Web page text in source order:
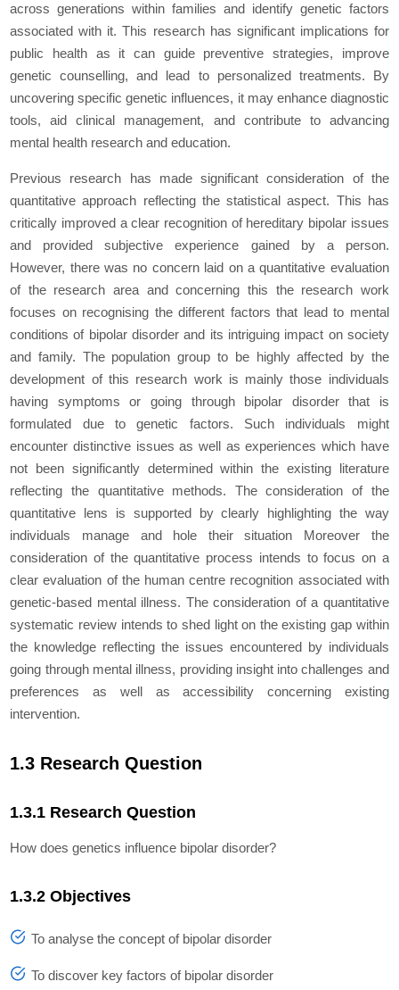
across generations within families and identify genetic factors
associated with it. This research has significant implications for
public health as it can guide preventive strategies, improve
genetic counselling, and lead to personalized treatments. By
uncovering specific genetic influences, it may enhance diagnostic
tools, aid clinical management, and contribute to advancing
mental health research and education.
Previous research has made significant consideration of the
quantitative approach reflecting the statistical aspect. This has
critically improved a clear recognition of hereditary bipolar issues
and provided subjective experience gained by a person.
However, there was no concern laid on a quantitative evaluation
of the research area and concerning this the research work
focuses on recognising the different factors that lead to mental
conditions of bipolar disorder and its intriguing impact on society
and family. The population group to be highly affected by the
development of this research work is mainly those individuals
having symptoms or going through bipolar disorder that is
formulated due to genetic factors. Such individuals might
encounter distinctive issues as well as experiences which have
not been significantly determined within the existing literature
reflecting the quantitative methods. The consideration of the
quantitative lens is supported by clearly highlighting the way
individuals manage and hole their situation Moreover the
consideration of the quantitative process intends to focus on a
clear evaluation of the human centre recognition associated with
genetic-based mental illness. The consideration of a quantitative
systematic review intends to shed light on the existing gap within
the knowledge reflecting the issues encountered by individuals
going through mental illness, providing insight into challenges and
preferences as well as accessibility concerning existing
intervention.
1.3 Research Question
1.3.1 Research Question
How does genetics influence bipolar disorder?
1.3.2 Objectives
To analyse the concept of bipolar disorder
To discover key factors of bipolar disorder